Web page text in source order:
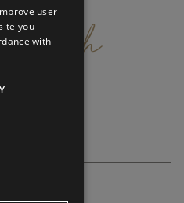
touch
user
you
with